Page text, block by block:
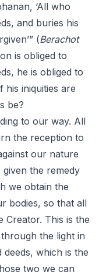
‘All who
and buries his
(Berachot
is obliged to
he is obliged to
his iniquities are
be?
to our way. All
the reception to
our nature
the remedy
we obtain the
bodies, so that all
This is the
the light in
deeds, which is the
two we can